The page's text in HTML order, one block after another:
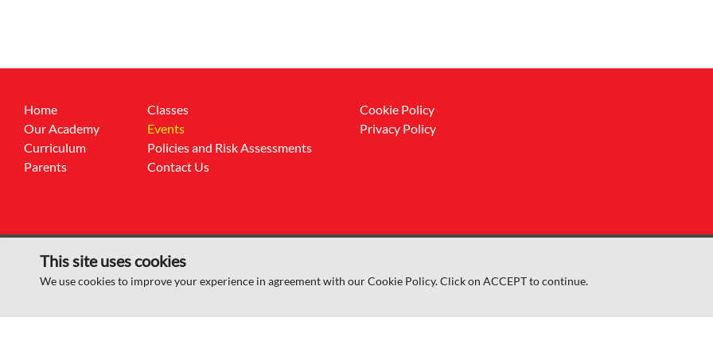
Home
Our Academy
Curriculum
Parents
Classes
Events
Policies and Risk Assessments
Contact Us
Cookie Policy
Privacy Policy
© Sheep Dip Lane Academy 2026
This site uses cookies
We use cookies to improve your experience in agreement with our Cookie Policy. Click on ACCEPT to continue.